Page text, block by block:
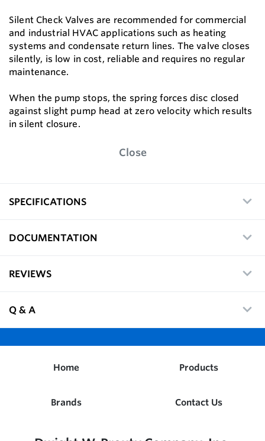
Silent Check Valves are recommended for commercial
and industrial HVAC applications such as heating
systems and condensate return lines. The valve closes
silently, is low in cost, reliable and requires no regular
maintenance.
When the pump stops, the spring forces disc closed
against slight pump head at zero velocity which results
in silent closure.
Close
SPECIFICATIONS
DOCUMENTATION
REVIEWS
Q & A
Home Products
Brands Contact Us